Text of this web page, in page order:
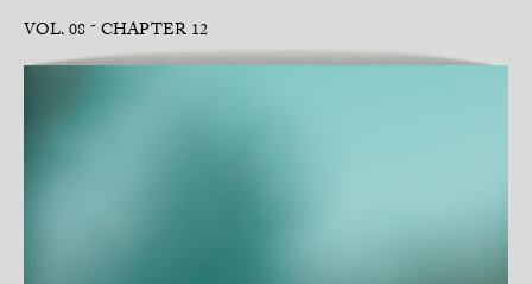
VOL. 08 CHAPTER 12